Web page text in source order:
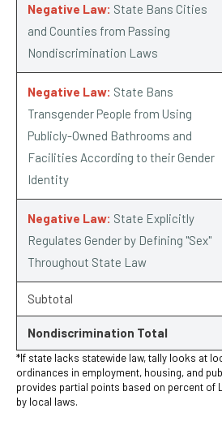
Negative Law: State Bans Cities
and Counties from Passing
Nondiscrimination Laws
Negative Law: State Bans
Transgender People from Using
Publicly-Owned Bathrooms and
Facilities According to their Gender
Identity
Negative Law: State Explicitly
Regulates Gender by Defining "Sex"
Throughout State Law
Subtotal
Nondiscrimination Total
*If state lacks statewide law, tally looks at
ordinances in employment, housing, and
provides partial points based on percent of
by local laws.